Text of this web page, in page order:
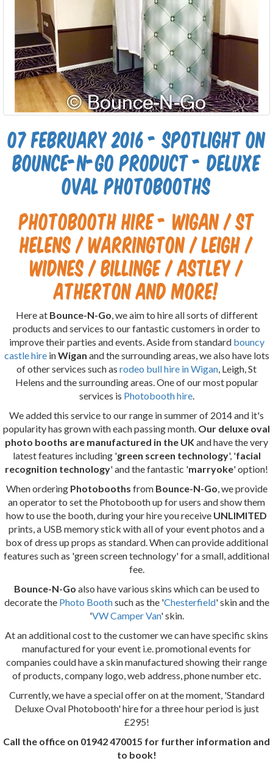
07 February 2016 - Spotlight on
Bounce-N-Go product - Deluxe
Oval Photobooths
Photobooth hire - Wigan / St
Helens / Warrington / Leigh /
Widnes / Billinge / Astley /
Atherton and more!
Here at Bounce-N-Go , we aim to hire all sorts of different
products and services to our fantastic customers in order to
improve their parties and events. Aside from standard bouncy
castle hireinWigan and the surrounding areas, we also have lots
of other services such as rodeo bull hire in Wigan , Leigh, St
Helens and the surrounding areas. One of our most popular
services is Photobooth hire.
We added this service to our range in summer of 2014 and it's
popularity has grown with each passing month. Our deluxe oval
photo booths are manufactured in the UK and have the very
latest features including 'green screen technology', 'facial
recognition technology' and the fantastic 'marryoke' option!
When ordering Photobooths from Bounce-N-Go , we provide
an operator to set the Photobooth up for users and show them
how to use the booth, during your hire you receive UNLIMITED
prints, a USB memory stick with all of your event photos and a
box of dress up props as standard. When can provide additional
features such as 'green screen technology' for a small, additional
fee.
Bounce-N-Go also have various skins which can be used to
decorate the Photo Boothsuch as the 'Chesterfield' skin and the
'VW Camper Van' skin.
At an additional cost to the customer we can have specific skins
manufactured for your event i.e. promotional events for
companies could have a skin manufactured showing their range
of products, company logo, web address, phone number etc.
Currently, we have a special offer on at the moment, 'Standard
Deluxe Oval Photobooth' hire for a three hour period is just
£295!
Call the office on 01942 470015 for further information and
to book!